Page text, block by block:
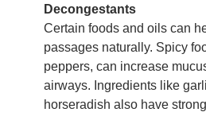
Decongestants
Certain foods and oils can
passages naturally. Spicy
peppers, can increase
airways. Ingredients like
horseradish also have